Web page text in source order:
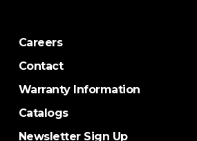
Careers
Contact
Warranty Information
Catalogs
Newsletter Sign Up